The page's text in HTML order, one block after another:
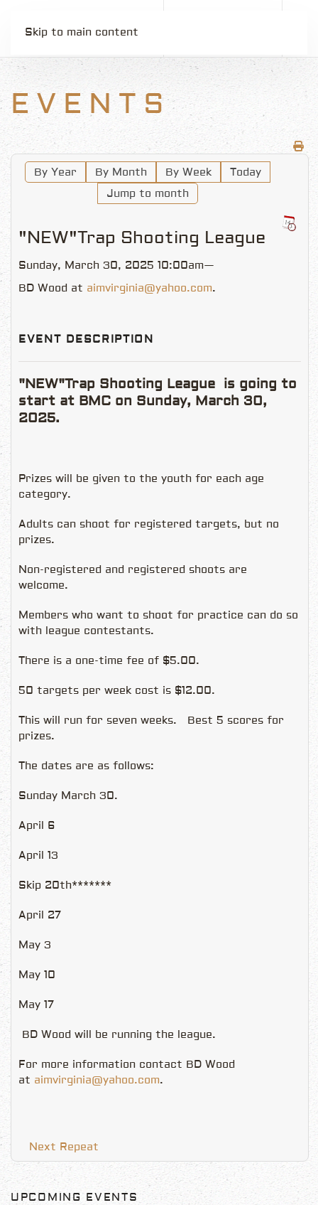
Skip to main content
EVENTS
By Year By Month By Week
Today
Jump to month
"NEW"Trap Shooting League
Sunday, March 30, 2025 10:00am—
BD Wood at aimvirginia@yahoo.com.
EVENT DESCRIPTION
"NEW"Trap Shooting League is going to
start at BMC on Sunday, March 30,
2025.
Prizes will be given to the youth for each age
category.
Adults can shoot for registered targets, but no
prizes.
Non-registered and registered shoots are
welcome.
Members who want to shoot for practice can do so
with league contestants.
There is a one-time fee of $5.00.
50 targets per week cost is $12.00.
This will run for seven weeks. Best 5 scores for
prizes.
The dates are as follows:
Sunday March 30.
April 6
April 13
Skip 20th*******
April 27
May 3
May 10
May 17
BD Wood will be running the league.
For more information contact BD Wood
at aimvirginia@yahoo.com.
Next Repeat
UPCOMING EVENTS